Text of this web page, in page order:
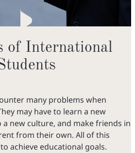
of International
many problems when
may have to learn a new
a new culture, and make friends in
from their own. All of this
achieve educational goals.